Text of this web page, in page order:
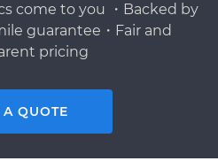
come to you ・Backed by
guarantee・Fair and
pricing
A QUOTE